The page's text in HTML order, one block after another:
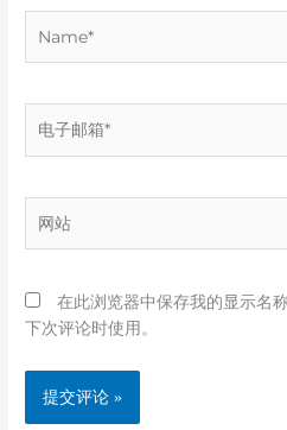
箱
站
在此浏览器中保存我的显示名
下次评论时使用。